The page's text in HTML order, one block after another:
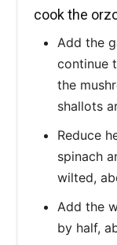
cook the
Add the
continue
the
shallots
Reduce
spinach
wilted,
Add the
by half,